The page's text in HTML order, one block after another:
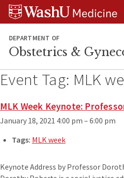
Skip
Skip
Skip
DEPARTMENT OF
Obstetrics &
Event Tag: MLK
MLK Week Keynote:
January 18, 2021 4:00 pm – 6:00 pm
Tags: MLK week
Keynote Address by Professor